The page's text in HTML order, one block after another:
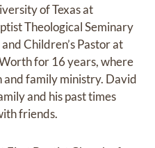
of Texas at
Theological Seminary
Children’s Pastor at
for 16 years, where
and family ministry. David
and his past times
friends.